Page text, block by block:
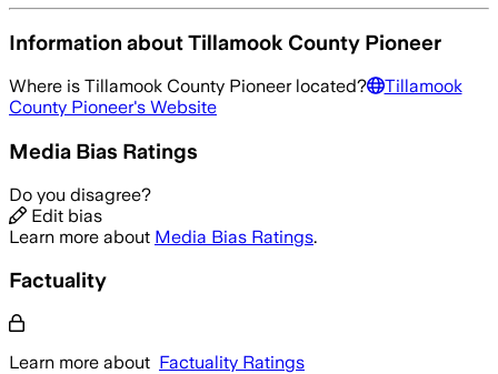
Information aboutTillamook County Pioneer
Where is Tillamook County Pioneerlocated?
Tillamook
County Pioneer's Website
Media Bias Ratings
Do you disagree?
Edit bias
Learn more about Media Bias Ratings.
Factuality
Learn more about Factuality Ratings